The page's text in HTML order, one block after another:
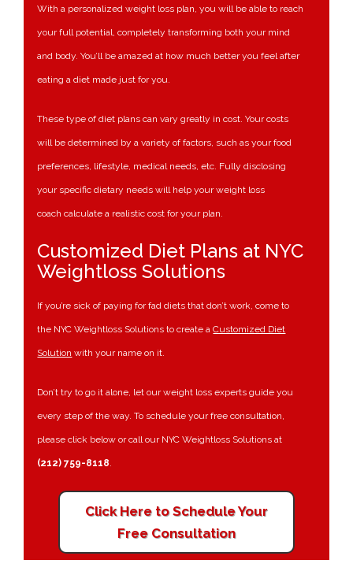
With a personalized weight loss plan, you will be able to reach
your full potential, completely transforming both your mind
and body. You’ll be amazed at how much better you feel after
eating a diet made just for you.
These type of diet plans can vary greatly in cost. Your costs
will be determined by a variety of factors, such as your food
preferences, lifestyle, medical needs, etc. Fully disclosing
your specific dietary needs will help your weight loss
coach calculate a realistic cost for your plan.
Customized Diet Plans at NYC
Weightloss Solutions
If you’re sick of paying for fad diets that don’t work, come to
the NYC Weightloss Solutions to create aCustomized Diet
Solution with your name on it.
Don’t try to go it alone, let our weight loss experts guide you
every step of the way. To schedule your free consultation,
please click below or call our NYC Weightloss Solutions at
(212) 759-8118.
Click Here to Schedule Your
Free Consultation